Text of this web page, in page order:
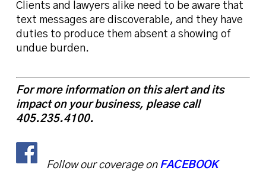
Clients and lawyers alike need to be aware that
text messages are discoverable, and they have
duties to produce them absent a showing of
undue burden.
For more information on this alert and its
impact on your business, please call
405.235.4100.
Follow our coverage on FACEBOOK